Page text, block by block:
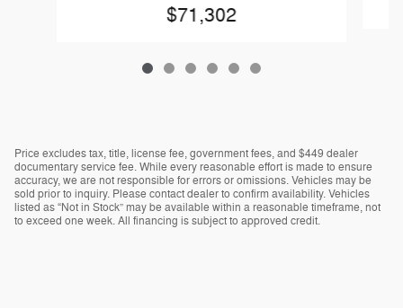
$71,302
Price excludes tax, title, license fee, government fees, and $449 dealer
documentary service fee. While every reasonable effort is made to ensure
accuracy, we are not responsible for errors or omissions. Vehicles may be
sold prior to inquiry. Please contact dealer to confirm availability. Vehicles
listed as “Not in Stock” may be available within a reasonable timeframe, not
to exceed one week. All financing is subject to approved credit.